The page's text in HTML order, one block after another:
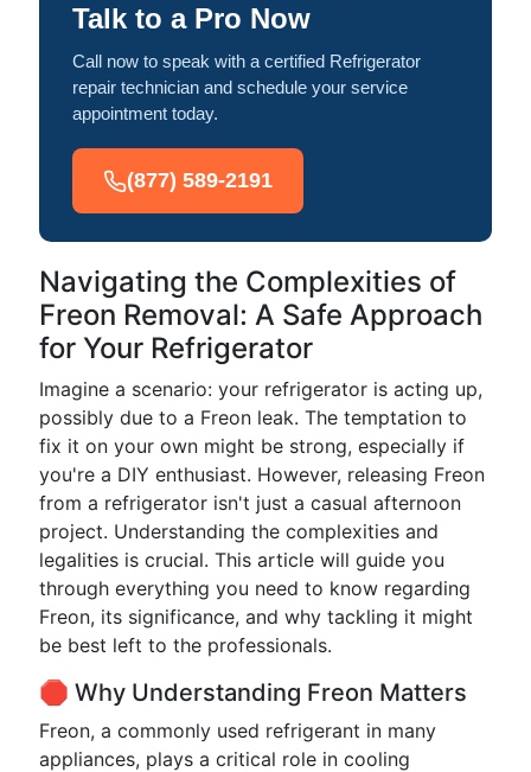
Talk to a Pro Now
Call now to speak with a certified Refrigerator
repair technician and schedule your service
appointment today.
(877) 589-2191
Navigating the Complexities of
Freon Removal: A Safe Approach
for Your Refrigerator
Imagine a scenario: your refrigerator is acting up,
possibly due to a Freon leak. The temptation to
fix it on your own might be strong, especially if
you're a DIY enthusiast. However, releasing Freon
from a refrigerator isn't just a casual afternoon
project. Understanding the complexities and
legalities is crucial. This article will guide you
through everything you need to know regarding
Freon, its significance, and why tackling it might
be best left to the professionals.
🛑 Why Understanding Freon Matters
Freon, a commonly used refrigerant in many
appliances, plays a critical role in cooling